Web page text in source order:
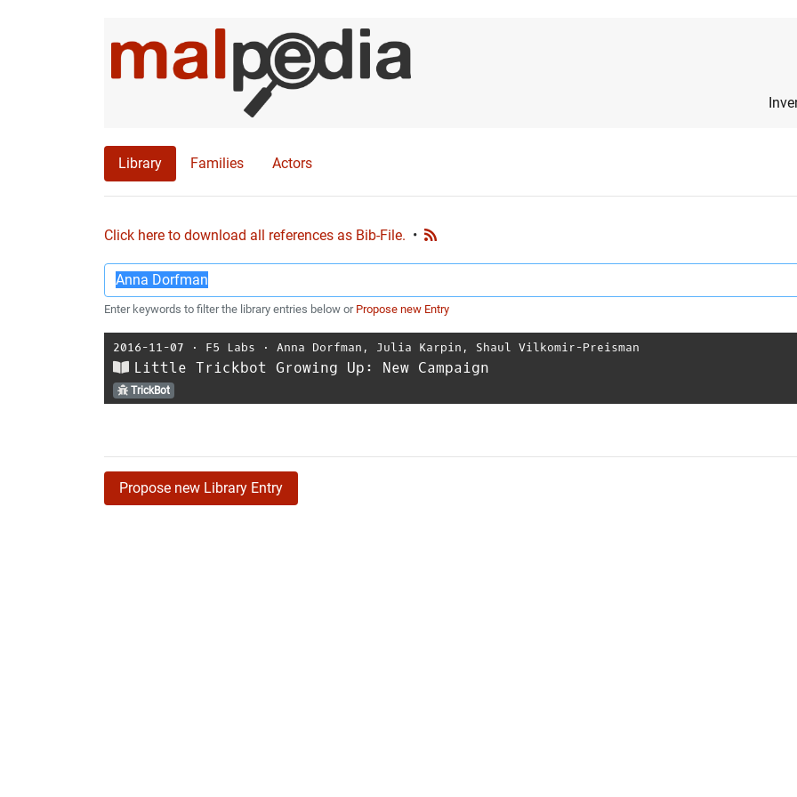
Library Families Actors
Click here to download all references as Bib-File. •
Enter keywords to filter the library entries below or Propose new Entry
2016-11-07 ⋅ F5 Labs ⋅ Anna Dorfman , Julia Karpin , Shaul Vilkomir-Preisman
Little Trickbot Growing Up: New Campaign
TrickBot
Propose new Library Entry